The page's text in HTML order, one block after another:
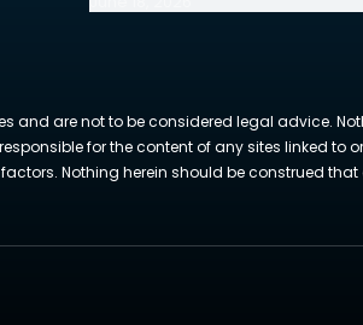
and are not to be considered legal advice.
for the content of any sites linked
Nothing herein should be construed